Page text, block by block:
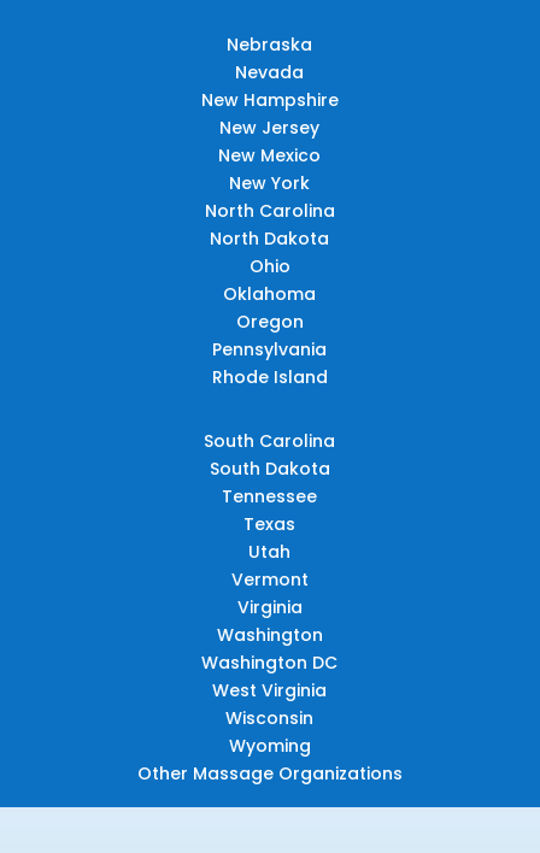
Nebraska
Nevada
New Hampshire
New Jersey
New Mexico
New York
North Carolina
North Dakota
Ohio
Oklahoma
Oregon
Pennsylvania
Rhode Island
South Carolina
South Dakota
Tennessee
Texas
Utah
Vermont
Virginia
Washington
Washington DC
West Virginia
Wisconsin
Wyoming
Other Massage Organizations